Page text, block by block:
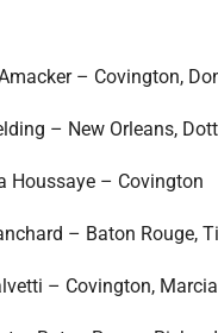
– Covington,
– New Orleans,
Houssaye – Covington
– Baton Rouge,
– Covington,